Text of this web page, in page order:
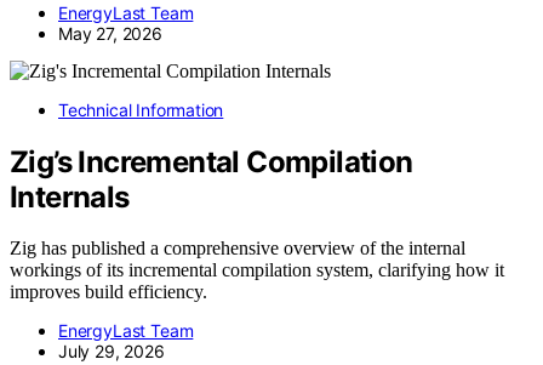
EnergyLast Team
May 27, 2026
Technical Information
Zig’s Incremental Compilation
Internals
Zig has published a comprehensive overview of the internal
workings of its incremental compilation system, clarifying how it
improves build efficiency.
EnergyLast Team
July 29, 2026